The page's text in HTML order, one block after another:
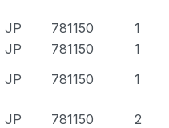
JP 781150
1
JP 781150
1
JP 781150 1
JP 781150 2